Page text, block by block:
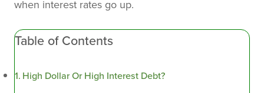
when interest rates go up.
Table of Contents
High Dollar Or High Interest Debt?